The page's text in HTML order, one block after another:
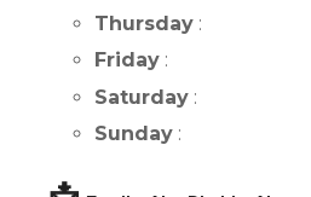
Thursday :
Friday :
Saturday :
Sunday :